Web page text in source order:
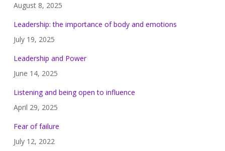
August 8, 2025
Leadership: the importance of body and emotions
July 19, 2025
Leadership and Power
June 14, 2025
Listening and being open to influence
April 29, 2025
Fear of failure
July 12, 2022